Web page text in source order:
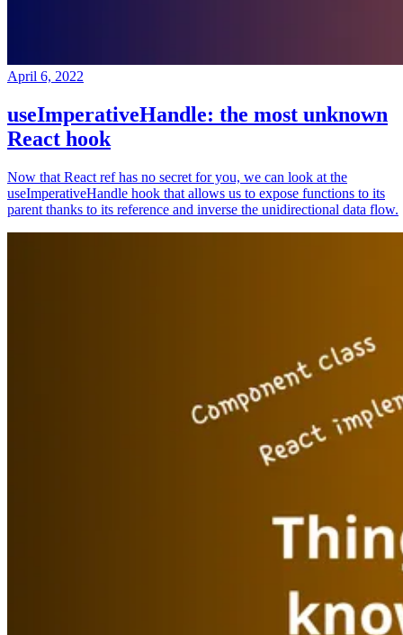
April 6, 2022
useImperativeHandle: the most unknown
React hook
Now that React ref has no secret for you, we can look at the
useImperativeHandle hook that allows us to expose functions to its
parent thanks to its reference and inverse the unidirectional data flow.